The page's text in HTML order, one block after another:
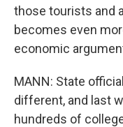
those tourists and
becomes even
economic
MANN: State
different, and last
hundreds of